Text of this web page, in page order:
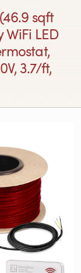
sqft
WiFi LED
3.7/ft,